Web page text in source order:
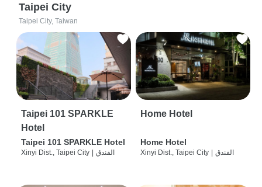
Taipei City
Taipei City, Taiwan
Taipei 101 SPARKLE
Hotel
Taipei 101 SPARKLE Hotel
Xinyi Dist., Taipei City الفندق
Home Hotel
Home Hotel
Xinyi Dist., Taipei City الفندق